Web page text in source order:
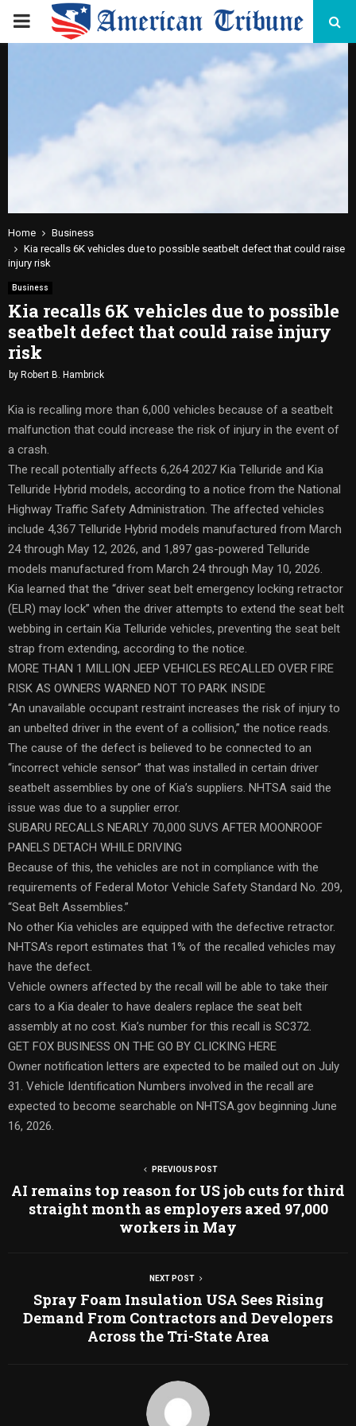
PRIMARY
Home
Business
Kia recalls 6K vehicles due to possible seatbelt defect that could raise
injury risk
Business
Kia recalls 6K vehicles due to possible
seatbelt defect that could raise injury
risk
by Robert B. Hambrick
Kia is recalling more than 6,000 vehicles because of a seatbelt
malfunction that could increase the risk of injury in the event of
a crash.
The recall potentially affects 6,264 2027 Kia Telluride and Kia
Telluride Hybrid models, according to a notice from the National
Highway Traffic Safety Administration. The affected vehicles
include 4,367 Telluride Hybrid models manufactured from March
24 through May 12, 2026, and 1,897 gas-powered Telluride
models manufactured from March 24 through May 10, 2026.
Kia learned that the “driver seat belt emergency locking retractor
(ELR) may lock” when the driver attempts to extend the seat belt
webbing in certain Kia Telluride vehicles, preventing the seat belt
strap from extending, according to the notice.
MORE THAN 1 MILLION JEEP VEHICLES RECALLED OVER FIRE
RISK AS OWNERS WARNED NOT TO PARK INSIDE
“An unavailable occupant restraint increases the risk of injury to
an unbelted driver in the event of a collision,” the notice reads.
The cause of the defect is believed to be connected to an
“incorrect vehicle sensor” that was installed in certain driver
seatbelt assemblies by one of Kia’s suppliers. NHTSA said the
issue was due to a supplier error.
SUBARU RECALLS NEARLY 70,000 SUVS AFTER MOONROOF
PANELS DETACH WHILE DRIVING
Because of this, the vehicles are not in compliance with the
requirements of Federal Motor Vehicle Safety Standard No. 209,
“Seat Belt Assemblies.”
No other Kia vehicles are equipped with the defective retractor.
NHTSA’s report estimates that 1% of the recalled vehicles may
have the defect.
Vehicle owners affected by the recall will be able to take their
cars to a Kia dealer to have dealers replace the seat belt
assembly at no cost. Kia’s number for this recall is SC372.
GET FOX BUSINESS ON THE GO BY CLICKING HERE
Owner notification letters are expected to be mailed out on July
31. Vehicle Identification Numbers involved in the recall are
expected to become searchable on NHTSA.gov beginning June
16, 2026.
PREVIOUS POST
AI remains top reason for US job cuts for third
straight month as employers axed 97,000
workers in May
NEXT POST
Spray Foam Insulation USA Sees Rising
Demand From Contractors and Developers
Across the Tri-State Area